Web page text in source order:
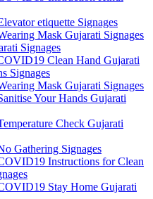
etiquette Signages
Mask Gujarati Signages
Signages
Clean Hand Gujarati
Signages
Mask Gujarati Signages
Your Hands Gujarati
Check Gujarati
Gathering Signages
Instructions for Clean
Stay Home Gujarati